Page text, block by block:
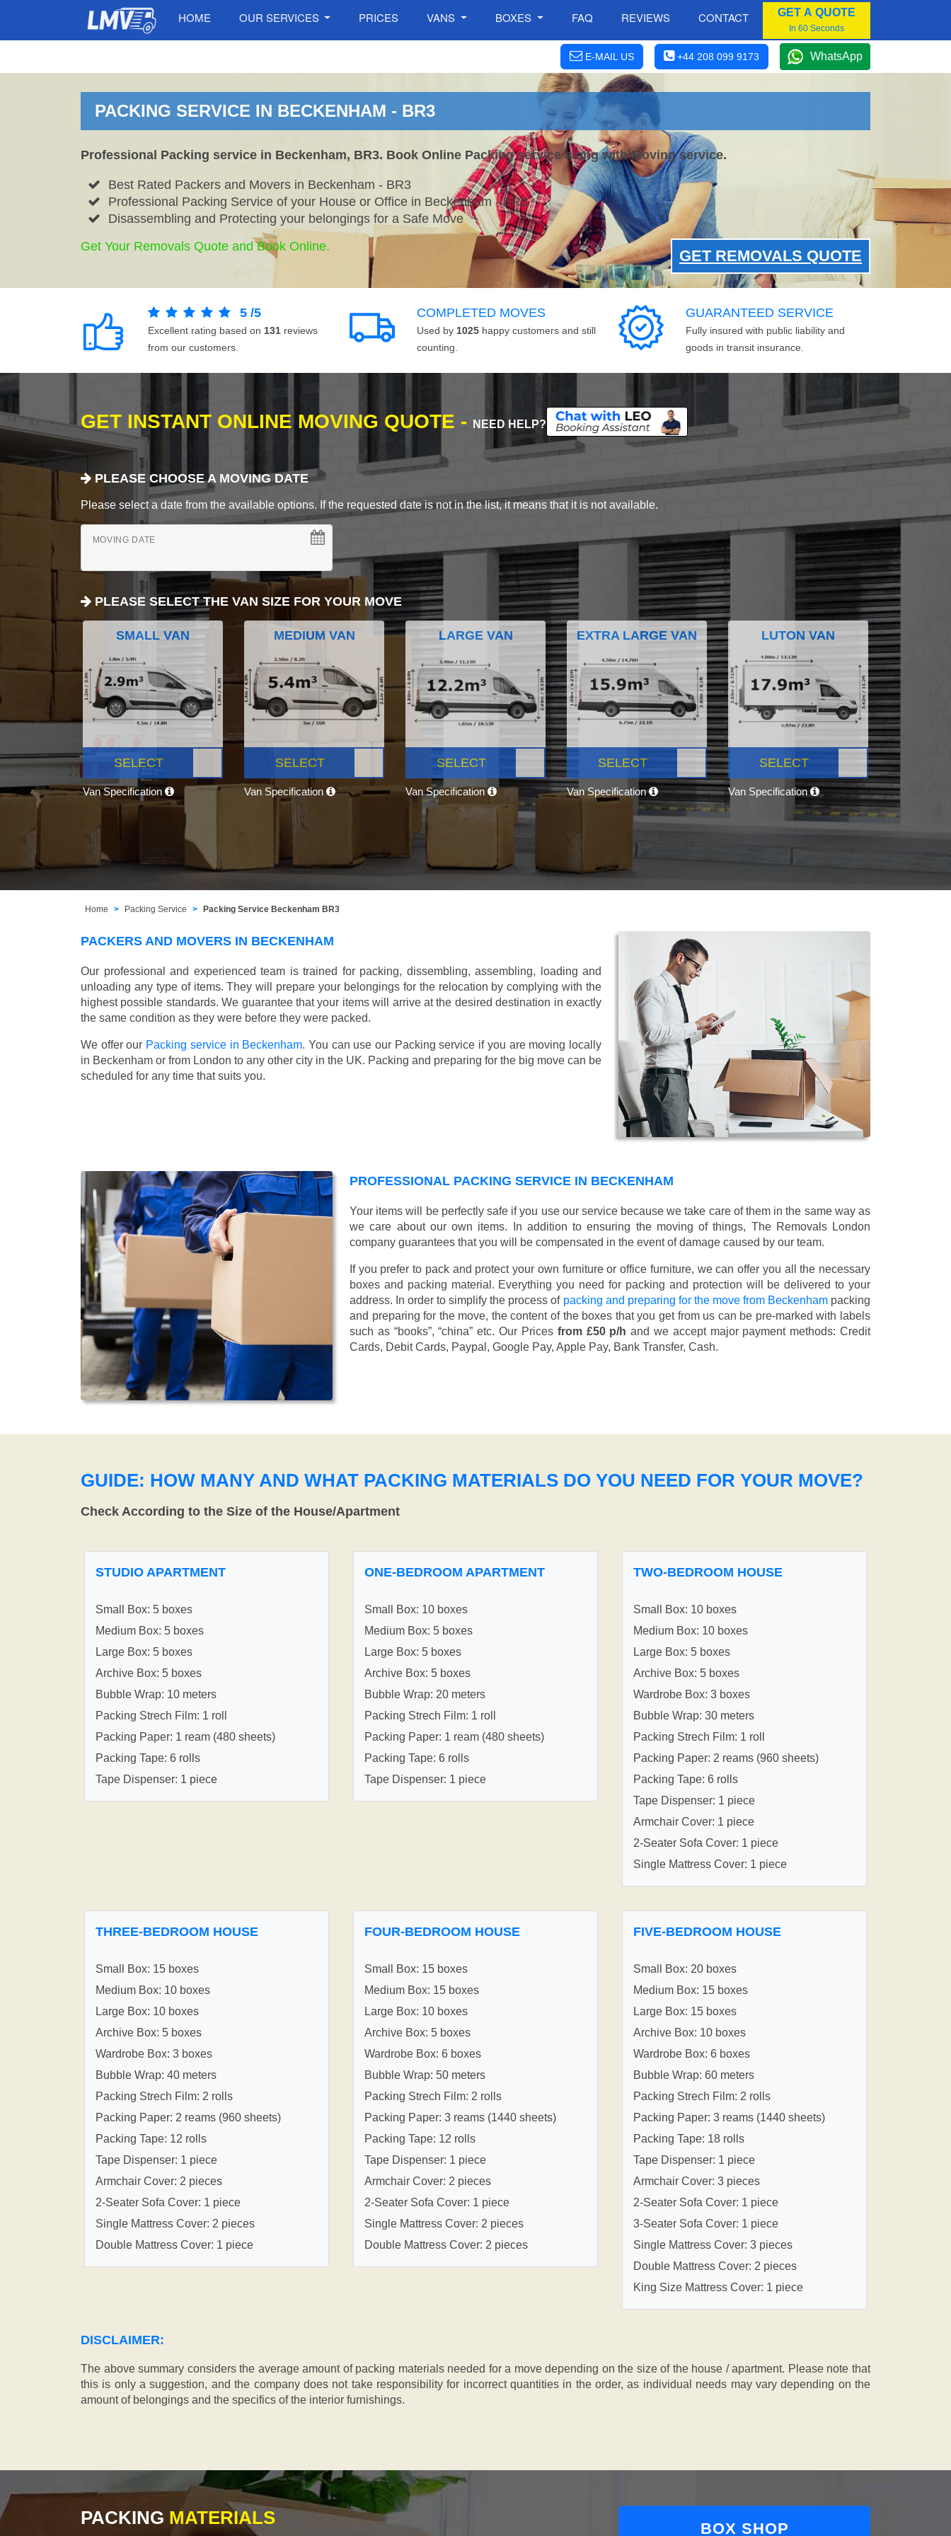
HOME OUR SERVICES PRICES VANS BOXES FAQ REVIEWS CONTACT GET A QUOTE
In 60 Seconds
E-MAIL US +44 208 099 9173 WhatsApp
PACKING SERVICE IN BECKENHAM - BR3
Professional Packing service in Beckenham, BR3. Book Online Packing service along with Moving service.
Best Rated Packers and Movers in Beckenham - BR3
Professional Packing Service of your House or Office in Beckenham - BR3
Disassembling and Protecting your belongings for a Safe Move
Get Your Removals Quote and Book Online.
GET REMOVALS QUOTE
5 /5
Excellent rating based on 131 reviews
from our customers.
COMPLETED MOVES
Used by 1025 happy customers and still
counting.
GUARANTEED SERVICE
Fully insured with public liability and
goods in transit insurance.
GET INSTANT ONLINE MOVING QUOTE - NEED HELP?
PLEASE CHOOSE A MOVING DATE
Please select a date from the available options. If the requested date is not in the list, it means that it is not available.
MOVING DATE
PLEASE SELECT THE VAN SIZE FOR YOUR MOVE
SMALL VAN
SELECT
Van Specification
MEDIUM VAN
SELECT
Van Specification
LARGE VAN
SELECT
Van Specification
EXTRA LARGE VAN
SELECT
Van Specification
LUTON VAN
SELECT
Van Specification
Home Packing Service Packing Service Beckenham BR3
PACKERS AND MOVERS IN BECKENHAM
Our professional and experienced team is trained for packing, dissembling, assembling, loading and
unloading any type of items. They will prepare your belongings for the relocation by complying with the
highest possible standards. We guarantee that your items will arrive at the desired destination in exactly
the same condition as they were before they were packed.
We offer our Packing service in Beckenham. You can use our Packing service if you are moving locally
in Beckenham or from London to any other city in the UK. Packing and preparing for the big move can be
scheduled for any time that suits you.
PROFESSIONAL PACKING SERVICE IN BECKENHAM
Your items will be perfectly safe if you use our service because we take care of them in the same way as
we care about our own items. In addition to ensuring the moving of things, The Removals London
company guarantees that you will be compensated in the event of damage caused by our team.
If you prefer to pack and protect your own furniture or office furniture, we can offer you all the necessary
boxes and packing material. Everything you need for packing and protection will be delivered to your
address. In order to simplify the process of packing and preparing for the move from Beckenhampacking
and preparing for the move, the content of the boxes that you get from us can be pre-marked with labels
such as “books”, “china” etc. Our Prices from £50 p/h and we accept major payment methods: Credit
Cards, Debit Cards, Paypal, Google Pay, Apple Pay, Bank Transfer, Cash.
GUIDE: HOW MANY AND WHAT PACKING MATERIALS DO YOU NEED FOR YOUR MOVE?
Check According to the Size of the House/Apartment
STUDIO APARTMENT
Small Box: 5 boxes
Medium Box: 5 boxes
Large Box: 5 boxes
Archive Box: 5 boxes
Bubble Wrap: 10 meters
Packing Strech Film: 1 roll
Packing Paper: 1 ream (480 sheets)
Packing Tape: 6 rolls
Tape Dispenser: 1 piece
ONE-BEDROOM APARTMENT
Small Box: 10 boxes
Medium Box: 5 boxes
Large Box: 5 boxes
Archive Box: 5 boxes
Bubble Wrap: 20 meters
Packing Strech Film: 1 roll
Packing Paper: 1 ream (480 sheets)
Packing Tape: 6 rolls
Tape Dispenser: 1 piece
TWO-BEDROOM HOUSE
Small Box: 10 boxes
Medium Box: 10 boxes
Large Box: 5 boxes
Archive Box: 5 boxes
Wardrobe Box: 3 boxes
Bubble Wrap: 30 meters
Packing Strech Film: 1 roll
Packing Paper: 2 reams (960 sheets)
Packing Tape: 6 rolls
Tape Dispenser: 1 piece
Armchair Cover: 1 piece
2-Seater Sofa Cover: 1 piece
Single Mattress Cover: 1 piece
THREE-BEDROOM HOUSE
Small Box: 15 boxes
Medium Box: 10 boxes
Large Box: 10 boxes
Archive Box: 5 boxes
Wardrobe Box: 3 boxes
Bubble Wrap: 40 meters
Packing Strech Film: 2 rolls
Packing Paper: 2 reams (960 sheets)
Packing Tape: 12 rolls
Tape Dispenser: 1 piece
Armchair Cover: 2 pieces
2-Seater Sofa Cover: 1 piece
Single Mattress Cover: 2 pieces
Double Mattress Cover: 1 piece
FOUR-BEDROOM HOUSE
Small Box: 15 boxes
Medium Box: 15 boxes
Large Box: 10 boxes
Archive Box: 5 boxes
Wardrobe Box: 6 boxes
Bubble Wrap: 50 meters
Packing Strech Film: 2 rolls
Packing Paper: 3 reams (1440 sheets)
Packing Tape: 12 rolls
Tape Dispenser: 1 piece
Armchair Cover: 2 pieces
2-Seater Sofa Cover: 1 piece
Single Mattress Cover: 2 pieces
Double Mattress Cover: 2 pieces
FIVE-BEDROOM HOUSE
Small Box: 20 boxes
Medium Box: 15 boxes
Large Box: 15 boxes
Archive Box: 10 boxes
Wardrobe Box: 6 boxes
Bubble Wrap: 60 meters
Packing Strech Film: 2 rolls
Packing Paper: 3 reams (1440 sheets)
Packing Tape: 18 rolls
Tape Dispenser: 1 piece
Armchair Cover: 3 pieces
2-Seater Sofa Cover: 1 piece
3-Seater Sofa Cover: 1 piece
Single Mattress Cover: 3 pieces
Double Mattress Cover: 2 pieces
King Size Mattress Cover: 1 piece
DISCLAIMER:
The above summary considers the average amount of packing materials needed for a move depending on the size of the house / apartment. Please note that
this is only a suggestion, and the company does not take responsibility for incorrect quantities in the order, as individual needs may vary depending on the
amount of belongings and the specifics of the interior furnishings.
PACKING MATERIALS
BOX SHOP